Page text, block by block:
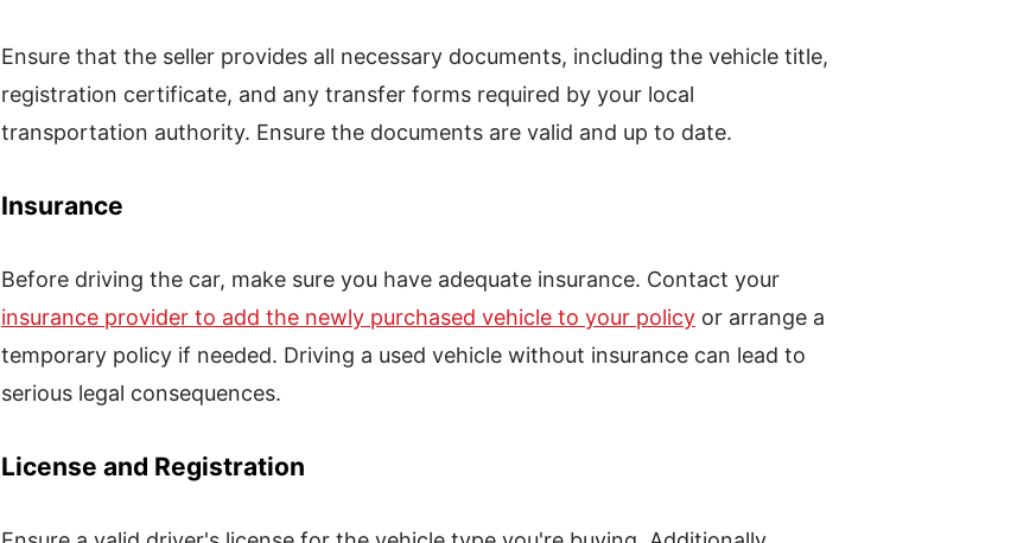
Ensure that the seller provides all necessary documents, including the vehicle title,
registration certificate, and any transfer forms required by your local
transportation authority. Ensure the documents are valid and up to date.
Insurance
Before driving the car, make sure you have adequate insurance. Contact your
insurance provider to add the newly purchased vehicle to your policy or arrange a
temporary policy if needed. Driving a used vehicle without insurance can lead to
serious legal consequences.
License and Registration